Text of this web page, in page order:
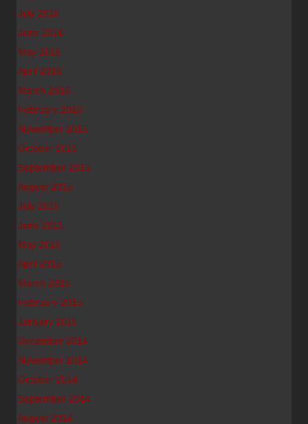
July 2016
June 2016
May 2016
April 2016
March 2016
February 2016
November 2015
October 2015
September 2015
August 2015
July 2015
June 2015
May 2015
April 2015
March 2015
February 2015
January 2015
December 2014
November 2014
October 2014
September 2014
August 2014